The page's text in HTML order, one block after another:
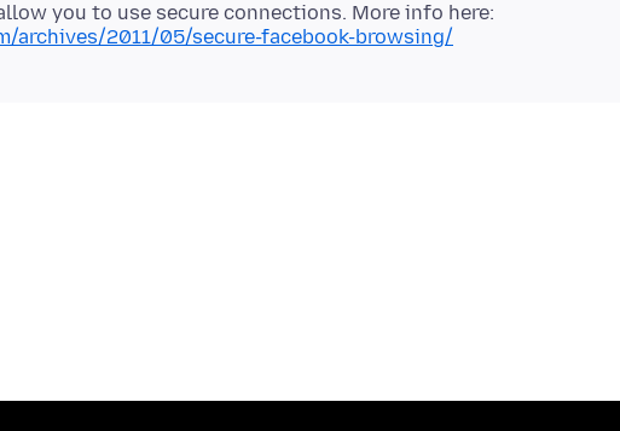
you to use secure connections. More info here:
archives/2011/05/secure-facebook-browsing/